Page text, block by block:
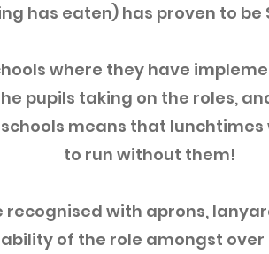
has eaten) has proven to be
where they have
pupils taking on the roles,
means that
to run without them!
recognised with aprons,
of the role amongst over